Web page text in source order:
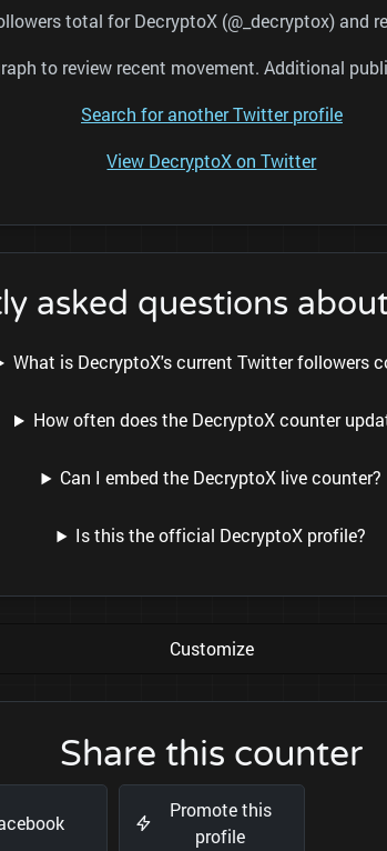
total for DecryptoX (@_decryptox) and
to review recent movement. Additional
Search for another Twitter profile
View DecryptoX on Twitter
asked questions
What is DecryptoX's current Twitter followers
How often does the DecryptoX counter
Can I embed the DecryptoX live counter?
Is this the official DecryptoX profile?
Customize
Share this counter
Promote this
profile